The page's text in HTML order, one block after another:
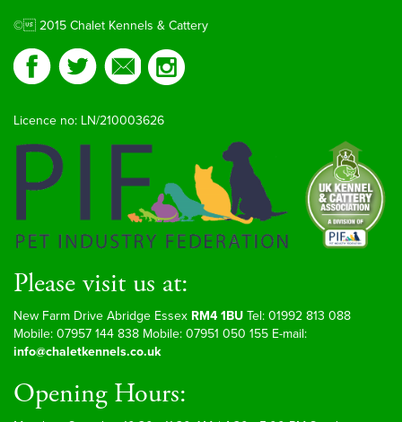
© 2015 Chalet Kennels & Cattery
Licence no: LN/210003626
Please visit us at:
New Farm Drive Abridge Essex RM4 1BU Tel: 01992 813 088
Mobile: 07957 144 838 Mobile: 07951 050 155 E-mail:
info@chaletkennels.co.uk
Opening Hours: